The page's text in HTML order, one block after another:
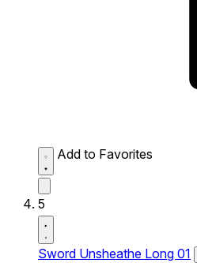
Add to Favorites
5
Sword Unsheathe Long 01